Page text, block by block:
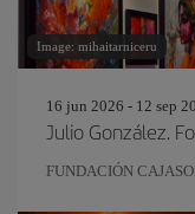
Image: mihaitarniceru
16 jun 2026 - 12 sep
Julio González.
FUNDACIÓN